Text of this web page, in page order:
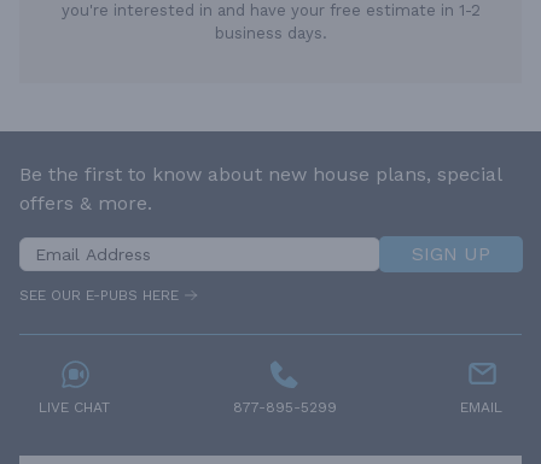
you're interested in and have your free estimate in 1-2
business days.
Be the first to know about new house plans, special
offers & more.
SIGN UP
SEE OUR E-PUBS HERE
LIVE CHAT 877-895-5299 EMAIL